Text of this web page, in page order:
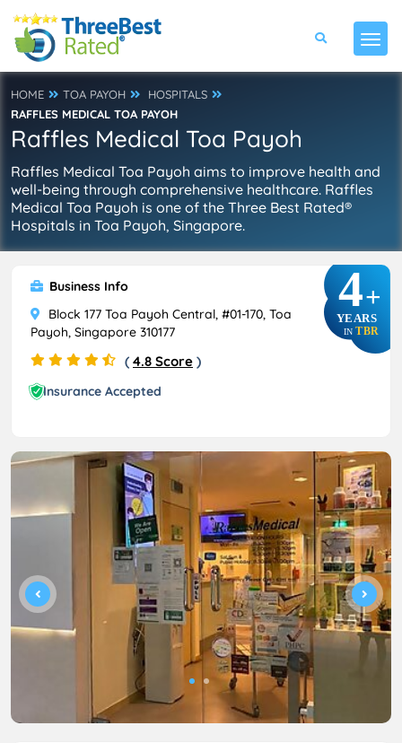
HOME TOA PAYOH
HOSPITALS
RAFFLES MEDICAL TOA PAYOH
Raffles Medical Toa Payoh
Raffles Medical Toa Payoh aims to improve health and
well-being through comprehensive healthcare. Raffles
Medical Toa Payoh is one of the Three Best Rated®
Hospitals in Toa Payoh, Singapore.
4+
YEARS
IN TBR
Business Info
Block 177 Toa Payoh Central, #01-170, Toa
Payoh, Singapore 310177
( 4.8 Score )
Insurance Accepted